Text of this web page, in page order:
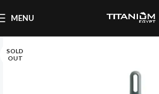
MENU
SOLD
OUT